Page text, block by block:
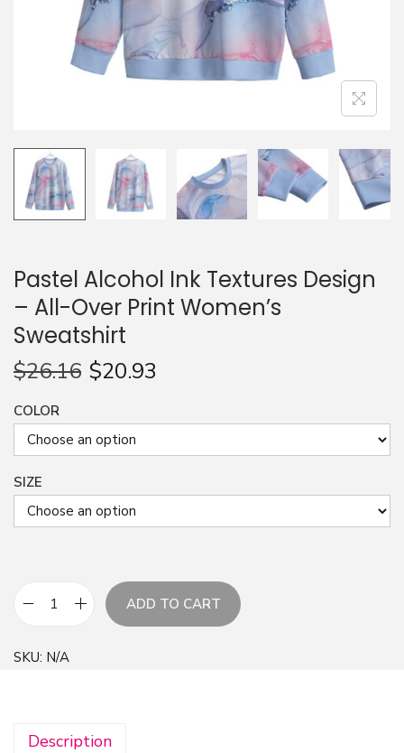
n
Pastel Alcohol Ink Textures Design
– All-Over Print Women’s
Sweatshirt
$26.16 $20.93
COLOR
SIZE
s
l
ADD TO CART
SKU: N/A
Description